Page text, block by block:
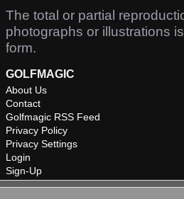
The total or partial
photographs or illustrations
form.
GOLFMAGIC
About Us
Contact
Golfmagic RSS Feed
Privacy Policy
Privacy Settings
Login
Sign-Up